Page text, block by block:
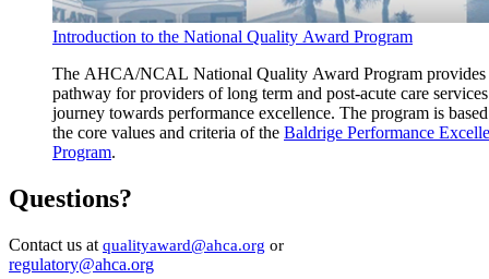
Introduction to the National Quality Award Program
The AHCA/NCAL National Quality Award Program provides
pathway for providers of long term and post-acute care
journey towards performance excellence. The program is
the core values and criteria of the Baldrige Performance
Program.
Questions?
​Contact us at quality​award@ahca.org​ or
regulatory@ahca.org​